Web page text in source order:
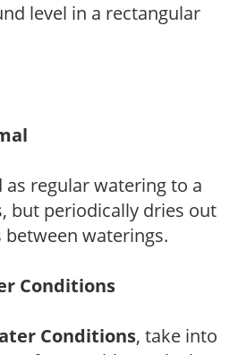
level in a rectangular
as regular watering to a
but periodically dries out
waterings.
Conditions
Conditions, take into